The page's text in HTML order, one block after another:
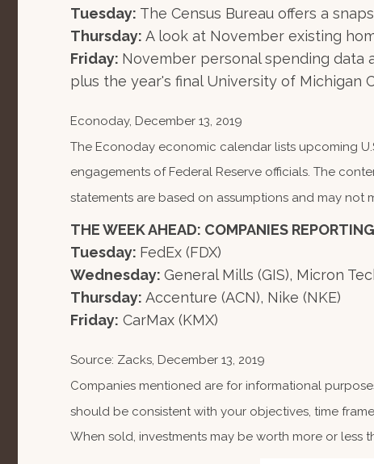
Tuesday: The Census Bureau offers a
Thursday: A look at November existing
Friday: November personal spending
plus the year's final University of Michigan
Econoday, December 13, 2019
The Econoday economic calendar lists upcoming
engagements of Federal Reserve officials. The
statements are based on assumptions and may not
THE WEEK AHEAD: COMPANIES
Tuesday: FedEx (FDX)
Wednesday: General Mills (GIS), Micron
Thursday: Accenture (ACN), Nike (NKE)
Friday: CarMax (KMX)
Source: Zacks, December 13, 2019
Companies mentioned are for informational
should be consistent with your objectives, time
When sold, investments may be worth more or less